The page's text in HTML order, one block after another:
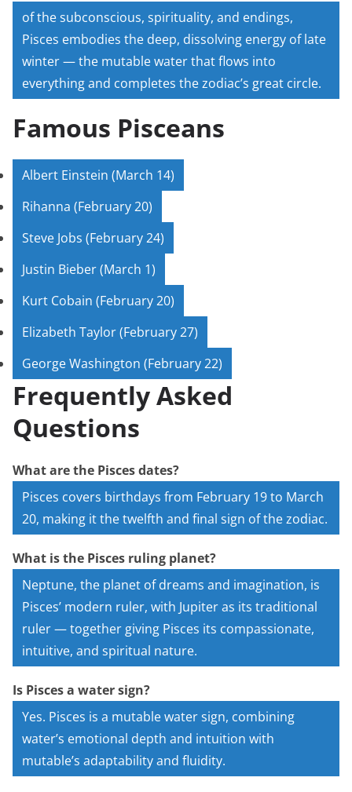
of the subconscious, spirituality, and endings,
Pisces embodies the deep, dissolving energy of late
winter — the mutable water that flows into
everything and completes the zodiac’s great circle.
Famous Pisceans
Albert Einstein (March 14)
Rihanna (February 20)
Steve Jobs (February 24)
Justin Bieber (March 1)
Kurt Cobain (February 20)
Elizabeth Taylor (February 27)
George Washington (February 22)
Frequently Asked
Questions
What are the Pisces dates?
Pisces covers birthdays from February 19 to March
20, making it the twelfth and final sign of the zodiac.
What is the Pisces ruling planet?
Neptune, the planet of dreams and imagination, is
Pisces’ modern ruler, with Jupiter as its traditional
ruler — together giving Pisces its compassionate,
intuitive, and spiritual nature.
Is Pisces a water sign?
Yes. Pisces is a mutable water sign, combining
water’s emotional depth and intuition with
mutable’s adaptability and fluidity.